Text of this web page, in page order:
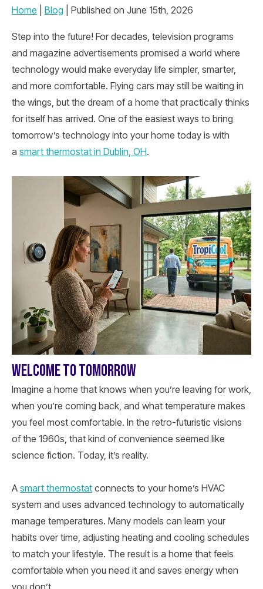
Home Blog | Published on June 15th, 2026
Step into the future! For decades, television programs
and magazine advertisements promised a world where
technology would make everyday life simpler, smarter,
and more comfortable. Flying cars may still be waiting in
the wings, but the dream of a home that practically thinks
for itself has arrived. One of the easiest ways to bring
tomorrow’s technology into your home today is with
a smart thermostat in Dublin, OH.
WELCOME TO TOMORROW
Imagine a home that knows when you’re leaving for work,
when you’re coming back, and what temperature makes
you feel most comfortable. In the retro-futuristic visions
of the 1960s, that kind of convenience seemed like
science fiction. Today, it’s reality.
A smart thermostat connects to your home’s HVAC
system and uses advanced technology to automatically
manage temperatures. Many models can learn your
habits over time, adjusting heating and cooling schedules
to match your lifestyle. The result is a home that feels
comfortable when you need it and saves energy when